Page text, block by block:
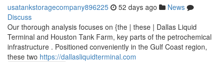
usatankstoragecompany896225 52 days ago
News
Discuss
Our thorough analysis focuses on {the | these | Dallas Liquid
Terminal and Houston Tank Farm, key parts of the petrochemical
infrastructure . Positioned conveniently in the Gulf Coast region,
these two https://dallasliquidterminal.com